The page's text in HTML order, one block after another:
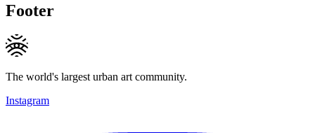
Footer
The world's largest urban art community.
Instagram